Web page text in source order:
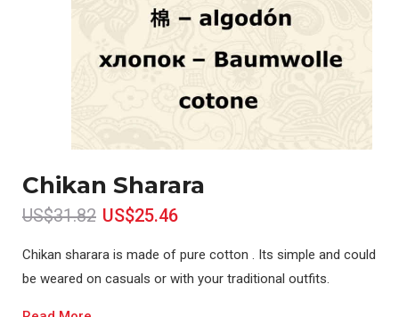
Chikan Sharara
US$31.82 US$25.46
Chikan sharara is made of pure cotton . Its simple and could
be weared on casuals or with your traditional outfits.